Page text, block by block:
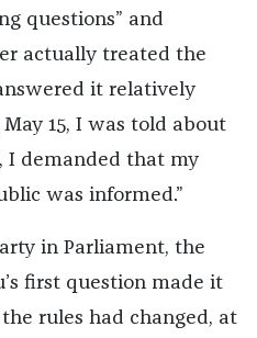
questions” and
actually treated the
it relatively
May 15, I was told about
I demanded that my
was informed.”
in Parliament, the
first question made it
rules had changed, at